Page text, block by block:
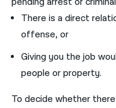
There is a direct
offense, or
Giving you the job
people or property.
To decide whether